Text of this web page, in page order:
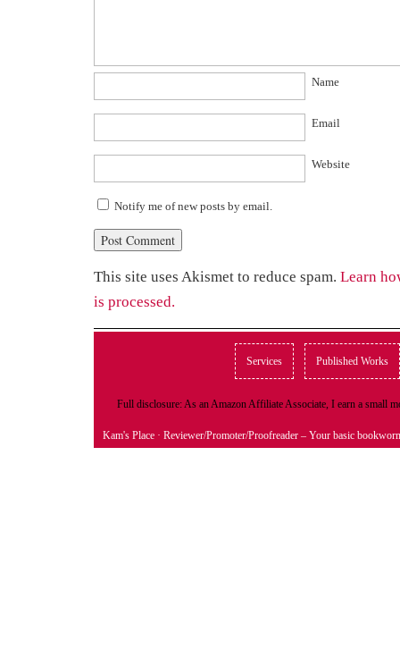
Name
Email
Website
Notify me of new posts by email.
This site uses Akismet to reduce spam. Learn
is processed.
Services Published Works
Full disclosure: As an Amazon Affiliate Associate, I earn a small
Kam's Place · Reviewer/Promoter/Proofreader – Your basic